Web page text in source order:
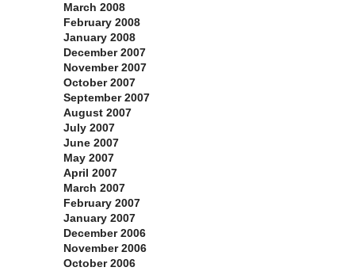
March 2008
February 2008
January 2008
December 2007
November 2007
October 2007
September 2007
August 2007
July 2007
June 2007
May 2007
April 2007
March 2007
February 2007
January 2007
December 2006
November 2006
October 2006